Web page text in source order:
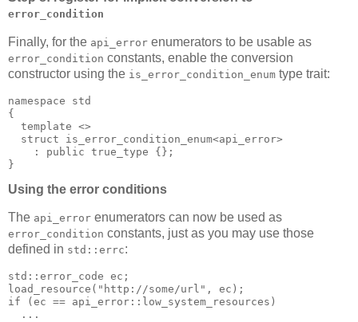
error_condition
Finally, for the api_error enumerators to be usable as
error_condition constants, enable the conversion
constructor using the is_error_condition_enum type trait:
namespace std
{
  template <>
  struct is_error_condition_enum<api_error>
    : public true_type {};
}
Using the error conditions
The api_error enumerators can now be used as
error_condition constants, just as you may use those
defined in std::errc:
std::error_code ec;
load_resource("http://some/url", ec);
if (ec == api_error::low_system_resources)
  ...